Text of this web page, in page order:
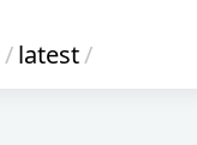
/latest/